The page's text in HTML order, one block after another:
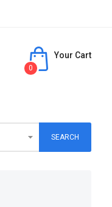
Your Cart
0
SEARCH